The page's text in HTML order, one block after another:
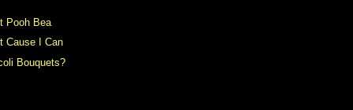
Pooh Bea
Cause I Can
Bouquets?